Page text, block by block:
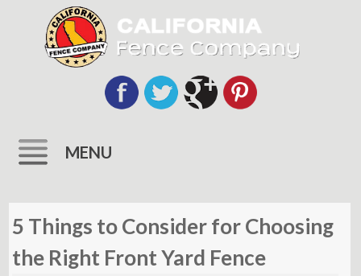
MENU
to
content
5 Things to Consider for Choosing
the Right Front Yard Fence